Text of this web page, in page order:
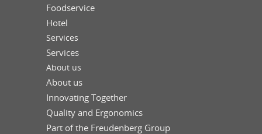
Foodservice
Hotel
Services
Services
About us
About us
Innovating Together
Quality and Ergonomics
Part of the Freudenberg Group